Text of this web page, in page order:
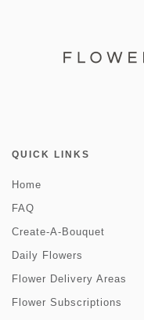
QUICK LINKS
Home
FAQ
Create-A-Bouquet
Daily Flowers
Flower Delivery Areas
Flower Subscriptions